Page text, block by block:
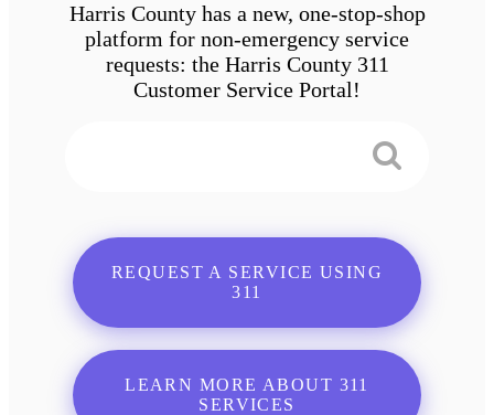
Harris County has a new, one-stop-shop
platform for non-emergency service
requests: the Harris County 311
Customer Service Portal!
REQUEST A SERVICE USING
311
LEARN MORE ABOUT 311
SERVICES